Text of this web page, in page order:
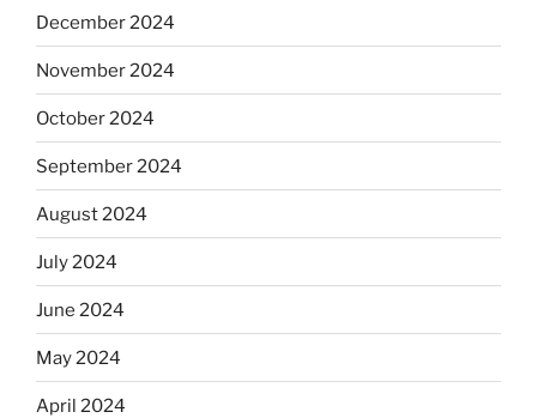
December 2024
November 2024
October 2024
September 2024
August 2024
July 2024
June 2024
May 2024
April 2024